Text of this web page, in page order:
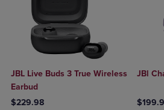
JBL Live Buds 3 True Wireless
Earbud
$229.98
JBl